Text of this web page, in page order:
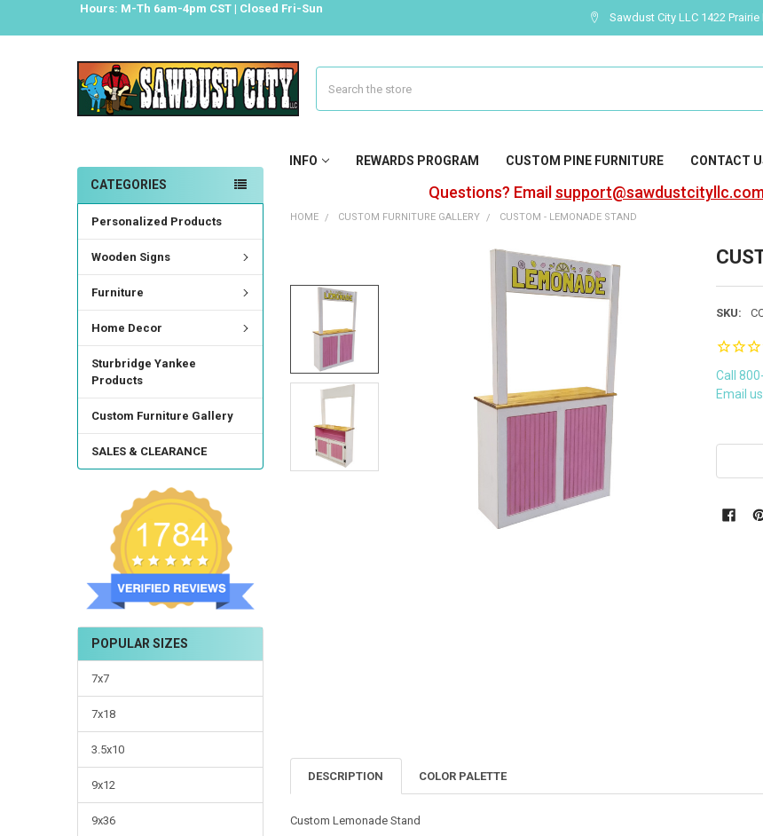
Hours: M-Th 6am-4pm CST | Closed Fri-Sun
Sawdust City LLC 1422 Prairie
INFO REWARDS PROGRAM CUSTOM PINE FURNITURE CONTACT
Questions? Email
CATEGORIES
Personalized Products
Wooden Signs
Furniture
Home Decor
Sturbridge Yankee
Products
Custom Furniture Gallery
SALES & CLEARANCE
POPULAR SIZES
7x7
7x18
3.5x10
9x12
9x36
HOME CUSTOM FURNITURE GALLERY CUSTOM - LEMONADE STAND
SKU:
Call
Email
BOUGHT
TOGETHER:
SELECT
ADD
SELECTED
DESCRIPTION COLOR PALETTE
Custom Lemonade Stand